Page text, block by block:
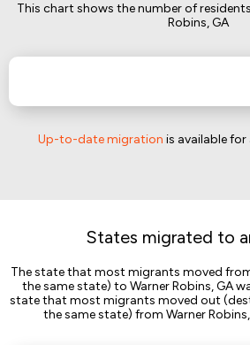
This chart shows the number of
Robins, GA
Up-to-date migration is available
States migrated to
The state that most migrants moved
the same state) to Warner Robins, GA
state that most migrants moved out
the same state) from Warner